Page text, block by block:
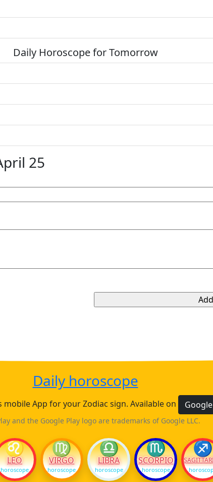
Daily Horoscope for Tomorrow
25
Daily horoscope
App for your Zodiac sign. Available on
and the Google Play logo are trademarks of Google LLC.
♌
LEO
horoscope
♍
VIRGO
horoscope
♎
LIBRA
horoscope
♏
SCORPIO
horoscope
♐